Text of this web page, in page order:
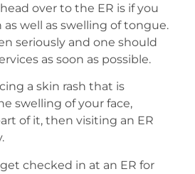
over to the ER is if you
as well as swelling of tongue.
seriously and one should
as soon as possible.
a skin rash that is
swelling of your face,
of it, then visiting an ER
checked in at an ER for